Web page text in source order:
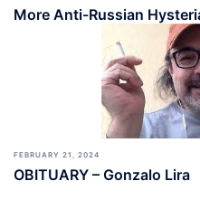
More Anti-Russian
FEBRUARY 21, 2024
OBITUARY – Gonzalo Lira